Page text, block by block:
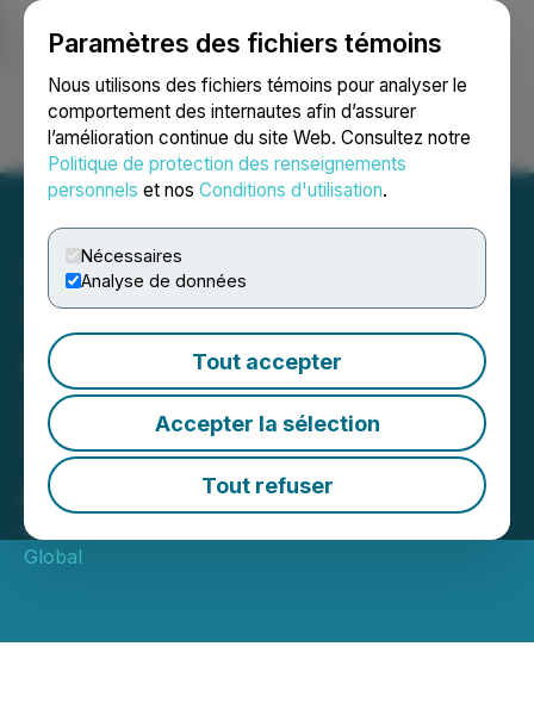
Paramètres des fichiers témoins
Nous utilisons des fichiers témoins pour analyser le
comportement des internautes afin d’assurer
l’amélioration continue du site Web. Consultez notre
Politique de protection des renseignements
personnels et nos Conditions d'utilisation.
Nécessaires
Analyse de données
Tout accepter
Accepter la sélection
Tout refuser
Ouvrir une session Recherche English
TechCon Global
Announces Dr. Irwin
Jacobs as Recipient of the
TechCon Fellows Lifetime
Achievement Award
April 07, 2026 10:00 AM EDT | Source:
Global